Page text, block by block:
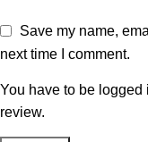
Save my name,
next time I comment.
You have to be logged
review.